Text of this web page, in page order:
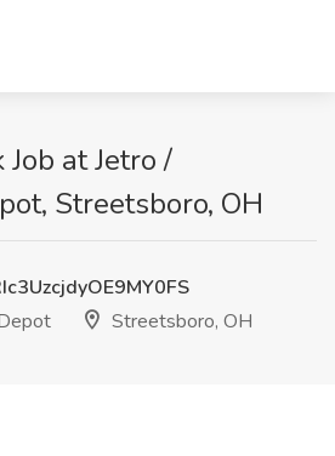
at Jetro /
Streetsboro, OH
Streetsboro, OH